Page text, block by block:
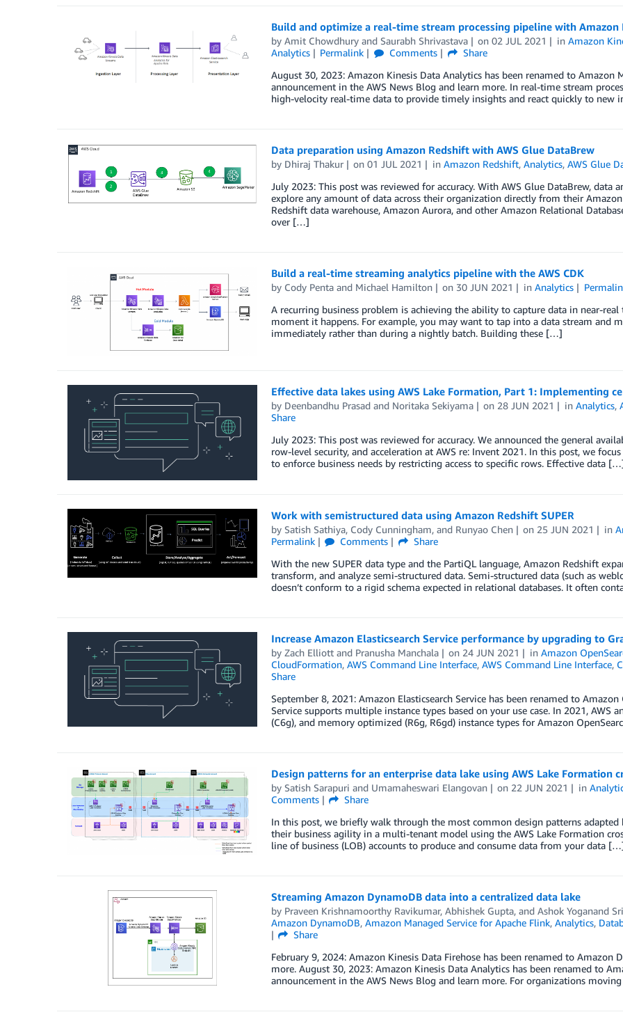
Build and optimize a real-time stream processing pipeline with
by Amit Chowdhuryand Saurabh Shrivastava on02 JUL 2021 inAmazon
Analytics
Permalink Comments
Share
August 30, 2023: Amazon Kinesis Data Analytics has been renamed to Amazon
announcement in the AWS News Blog and learn more. In real-time stream
high-velocity real-time data to provide timely insights and react quickly to
Data preparation using Amazon Redshift with AWS Glue DataBrew
by Dhiraj Thakur on01 JUL 2021 inAmazon Redshift,Analytics,AWS Glue
July 2023: This post was reviewed for accuracy. With AWS Glue DataBrew, data
explore any amount of data across their organization directly from their
Redshift data warehouse, Amazon Aurora, and other Amazon Relational
over […]
Build a real-time streaming analytics pipeline with the AWS CDK
by Cody Pentaand Michael Hamilton on 30 JUN 2021 inAnalytics
A recurring business problem is achieving the ability to capture data in near-
moment it happens. For example, you may want to tap into a data stream and
immediately rather than during a nightly batch. Building these […]
Effective data lakes using AWS Lake Formation, Part 1: Implementing
by Deenbandhu Prasadand Noritaka Sekiyama on 28 JUN 2021 inAnalytics,
Share
July 2023: This post was reviewed for accuracy. We announced the general
row-level security, and acceleration at AWS re: Invent 2021. In this post, we
to enforce business needs by restricting access to specific rows. Effective data
Work with semistructured data using Amazon Redshift SUPER
by Satish Sathiya, Cody Cunningham, and Runyao Chen on 25 JUN 2021 in
Permalink
Comments
Share
With the new SUPER data type and the PartiQL language, Amazon Redshift
transform, and analyze semi-structured data. Semi-structured data (such as
doesn’t conform to a rigid schema expected in relational databases. It often
Increase Amazon Elasticsearch Service performance by upgrading to
by Zach Elliottand Pranusha Manchala on 24 JUN 2021 inAmazon
CloudFormation, AWS Command Line Interface, AWS Command Line Interface,
Share
September 8, 2021: Amazon Elasticsearch Service has been renamed to
Service supports multiple instance types based on your use case. In 2021, AWS
(C6g), and memory optimized (R6g, R6gd) instance types for Amazon
Design patterns for an enterprise data lake using AWS Lake Formation
by Satish Sarapuri and Umamaheswari Elangovan on 22 JUN 2021 in
Comments
Share
In this post, we briefly walk through the most common design patterns
their business agility in a multi-tenant model using the AWS Lake Formation
line of business (LOB) accounts to produce and consume data from your data
Streaming Amazon DynamoDB data into a centralized data lake
by Praveen Krishnamoorthy Ravikumar, Abhishek Gupta, and Ashok Yoganand
Amazon DynamoDB, Amazon Managed Service for Apache Flink, Analytics,
Share
February 9, 2024: Amazon Kinesis Data Firehose has been renamed to Amazon
more. August 30, 2023: Amazon Kinesis Data Analytics has been renamed to
announcement in the AWS News Blog and learn more. For organizations